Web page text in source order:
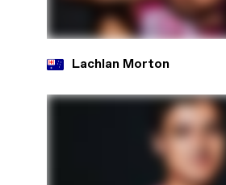
Lachlan Morton